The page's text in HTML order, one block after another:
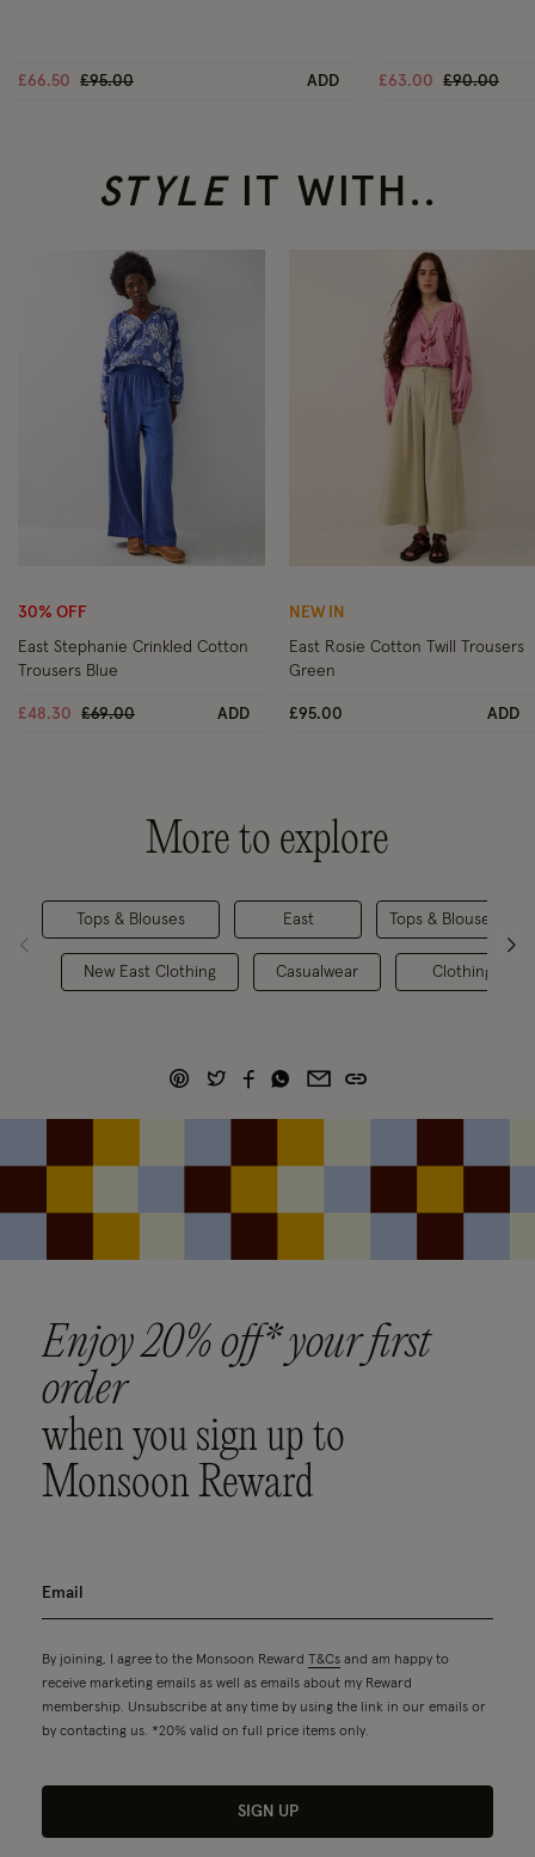
£66.50 Price reduced from
£95.00to ADD £63.00 Price
£90.00to
STYLEIT WITH..
Wishlist
30% OFF
East Stephanie Crinkled Cotton
Trousers Blue
£48.30 Price reduced from
£69.00to ADD
NEW IN
East Rosie Cotton Twill Trousers
Green
£95.00 ADD
More to explore
Tops & Blouses
New East Clothing
East
Casualwear
Tops & Blouses
Clothing
Enjoy 20% off* your first
order
when you sign up to
Monsoon Reward
By joining, I agree to the Monsoon Reward T&Cs and am happy to
receive marketing emails as well as emails about my Reward
membership. Unsubscribe at any time by using the link in our emails or
by contacting us. *20% valid on full price items only.
SIGN UP